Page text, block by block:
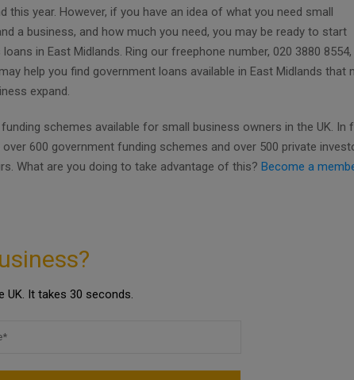
this year. However, if you have an idea of what you need small
a business, and how much you need, you may be ready to start
in East Midlands. Ring our freephone number, 020 3880
help you find government loans available in East Midlands that
expand.
schemes available for small business owners in the UK. In
600 government funding schemes and over 500 private
What are you doing to take advantage of this? Become a
It takes 30 seconds.